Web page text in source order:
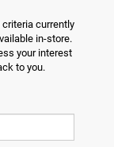
currently
in-store.
your interest
to you.